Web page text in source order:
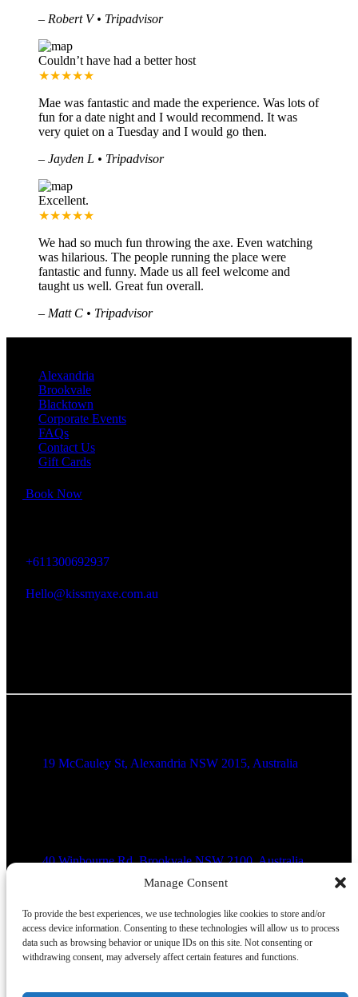
Manage Consent
To provide the best experiences, we use technologies like cookies to store and/or
access device information. Consenting to these technologies will allow us to process
data such as browsing behavior or unique IDs on this site. Not consenting or
withdrawing consent, may adversely affect certain features and functions.
– Robert V • Tripadvisor
Couldn’t have had a better host
★★★★★
Mae was fantastic and made the experience. Was lots of
fun for a date night and I would recommend. It was
very quiet on a Tuesday and I would go then.
– Jayden L • Tripadvisor
Excellent.
★★★★★
We had so much fun throwing the axe. Even watching
was hilarious. The people running the place were
fantastic and funny. Made us all feel welcome and
taught us well. Great fun overall.
– Matt C • Tripadvisor
Alexandria
Brookvale
Blacktown
Corporate Events
FAQs
Contact Us
Gift Cards
Book Now
+611300692937
Hello@kissmyaxe.com.au
19 McCauley St, Alexandria NSW 2015, Australia
40 Winbourne Rd, Brookvale NSW 2100, Australia
Blacktown Location
Shop 4020/17 Patrick St, Blacktown NSW 2148, Australia